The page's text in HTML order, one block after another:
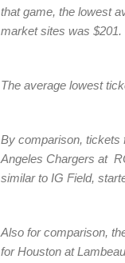
that game, the lowest
market sites was $201.
The average lowest
By comparison, tickets
Angeles Chargers at
similar to IG Field,
Also for comparison,
for Houston at